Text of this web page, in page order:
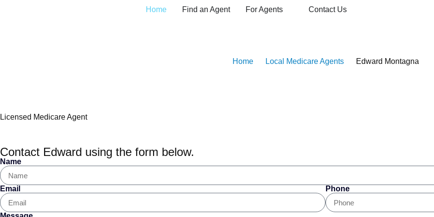
Home Find an Agent For Agents Contact Us
Home Local Medicare Agents Edward Montagna
Licensed Medicare Agent
Contact Edward using the form below.
Name
Email Phone